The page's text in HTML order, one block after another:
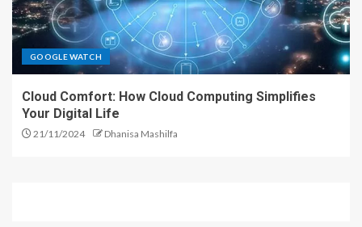
GOOGLE WATCH
Cloud Comfort: How Cloud Computing Simplifies
Your Digital Life
21/11/2024 Dhanisa Mashilfa